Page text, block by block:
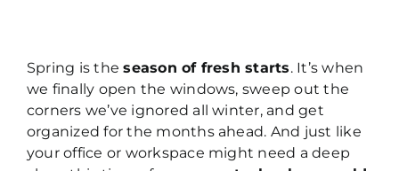
Spring is theseason of fresh starts. It’s when
we finally open the windows, sweep out the
corners we’ve ignored all winter, and get
organized for the months ahead. And just like
your office or workspace might need a deep